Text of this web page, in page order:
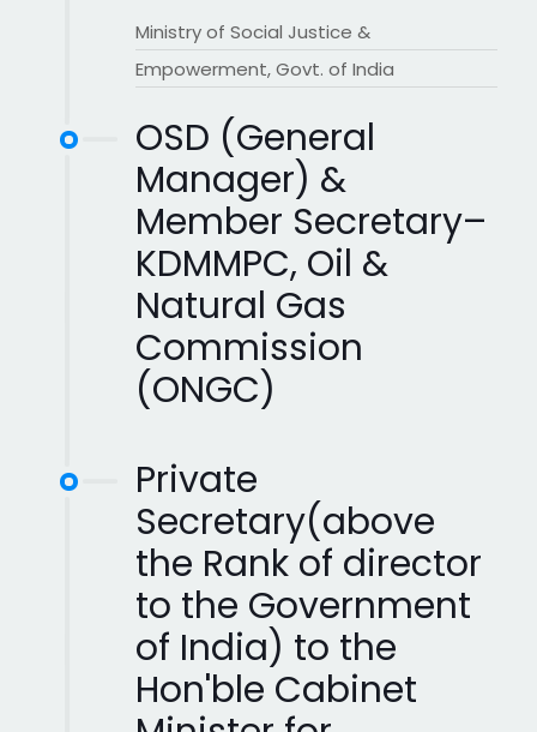
Ministry of Social Justice &
Empowerment, Govt. of India
OSD (General
Manager) &
Member Secretary–
KDMMPC, Oil &
Natural Gas
Commission
(ONGC)
Private
Secretary(above
the Rank of director
to the Government
of India) to the
Hon'ble Cabinet